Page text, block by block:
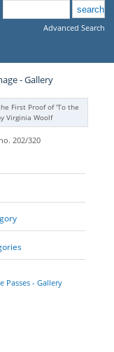
Advanced Search
- Gallery
First Proof of 'To the
Virginia Woolf
202/320
Passes - Gallery